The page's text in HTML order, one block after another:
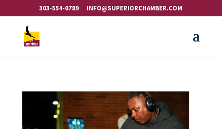
303-554-0789 INFO@SUPERIORCHAMBER.COM